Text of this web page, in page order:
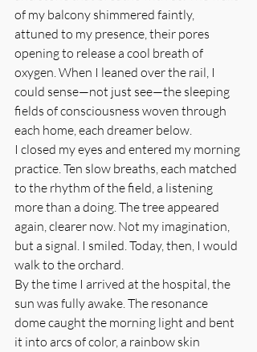
of my balcony shimmered faintly,
attuned to my presence, their pores
opening to release a cool breath of
oxygen. When I leaned over the rail, I
could sense—not just see—the sleeping
fields of consciousness woven through
each home, each dreamer below.
I closed my eyes and entered my morning
practice. Ten slow breaths, each matched
to the rhythm of the field, a listening
more than a doing. The tree appeared
again, clearer now. Not my imagination,
but a signal. I smiled. Today, then, I would
walk to the orchard.
By the time I arrived at the hospital, the
sun was fully awake. The resonance
dome caught the morning light and bent
it into arcs of color, a rainbow skin